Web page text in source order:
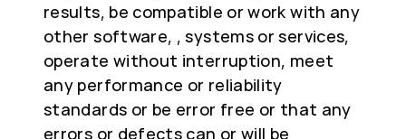
results, be compatible or work with any
other software, , systems or services,
operate without interruption, meet
any performance or reliability
standards or be error free or that any
errors or defects can or will be